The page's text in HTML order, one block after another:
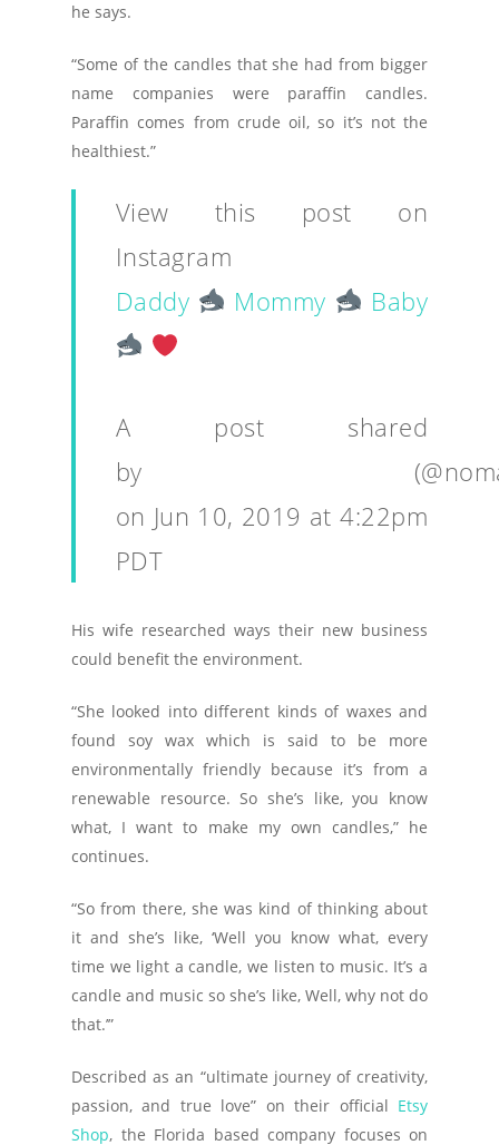
he says.
“Some of the candles that she had from bigger
name companies were paraffin candles.
Paraffin comes from crude oil, so it’s not the
healthiest.”
View this post on
Instagram
Daddy
Mommy Baby
A post shared
by
on Jun 10, 2019 at 4:22pm
PDT
His wife researched ways their new business
could benefit the environment.
“She looked into different kinds of waxes and
found soy wax which is said to be more
environmentally friendly because it’s from a
renewable resource. So she’s like, you know
what, I want to make my own candles,” he
continues.
“So from there, she was kind of thinking about
it and she’s like, ‘Well you know what, every
time we light a candle, we listen to music. It’s a
candle and music so she’s like, Well, why not do
that.’”
Described as an “ultimate journey of creativity,
passion, and true love” on their official Etsy
Shop, the Florida based company focuses on